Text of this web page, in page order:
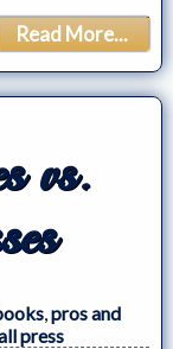
Read More...
vs.
,pros and
press